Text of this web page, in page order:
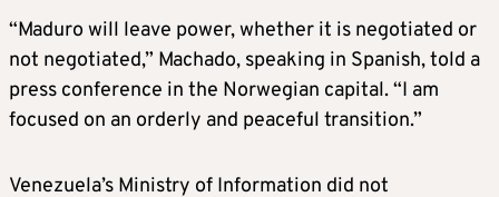
“Maduro will leave power, whether it is negotiated or
not negotiated,” Machado, speaking in Spanish, told a
press conference in the Norwegian capital. “I am
focused on an orderly and peaceful transition.”
Venezuela’s Ministry of Information did not